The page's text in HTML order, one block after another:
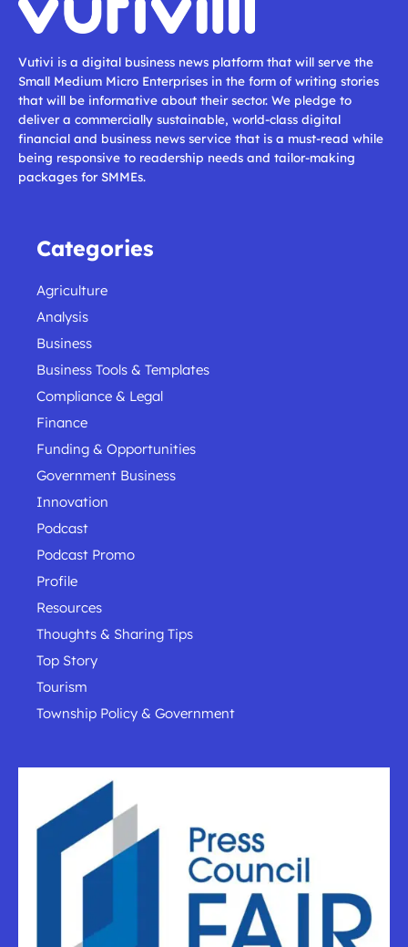
Vutivi is a digital business news platform that will serve the
Small Medium Micro Enterprises in the form of writing stories
that will be informative about their sector. We pledge to
deliver a commercially sustainable, world-class digital
financial and business news service that is a must-read while
being responsive to readership needs and tailor-making
packages for SMMEs.
Categories
Agriculture
Analysis
Business
Business Tools & Templates
Compliance & Legal
Finance
Funding & Opportunities
Government Business
Innovation
Podcast
Podcast Promo
Profile
Resources
Thoughts & Sharing Tips
Top Story
Tourism
Township Policy & Government